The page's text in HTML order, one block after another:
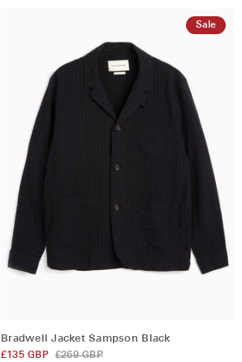
Sale
Bradwell
Jacket
Bradwell Jacket Sampson Black
£135 GBP £269 GBP